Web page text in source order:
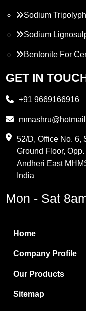
Sodium
Sodium
Bentonite For
Propylene Glycol
PVC Resin
Methylene
Boric Acid
Bentonite Clay
White Bentonite
Melamine Wood
GET IN
+91 9669166916
52/D, Office No. 6,
Ground Floor,
Andheri East
India
Mon - Sat
Home
Company Profile
Our Products
Sitemap